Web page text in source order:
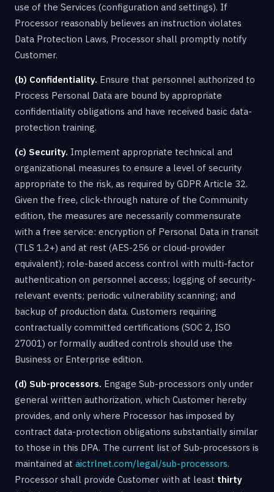
use of the Services (configuration and settings). If
Processor reasonably believes an instruction violates
Data Protection Laws, Processor shall promptly notify
Customer.
(b) Confidentiality. Ensure that personnel authorized to
Process Personal Data are bound by appropriate
confidentiality obligations and have received basic data-
protection training.
(c) Security. Implement appropriate technical and
organizational measures to ensure a level of security
appropriate to the risk, as required by GDPR Article 32.
Given the free, click-through nature of the Community
edition, the measures are necessarily commensurate
with a free service: encryption of Personal Data in transit
(TLS 1.2+) and at rest (AES-256 or cloud-provider
equivalent); role-based access control with multi-factor
authentication on personnel access; logging of security-
relevant events; periodic vulnerability scanning; and
backup of production data. Customers requiring
contractually committed certifications (SOC 2, ISO
27001) or formally audited controls should use the
Business or Enterprise edition.
(d) Sub-processors. Engage Sub-processors only under
general written authorization, which Customer hereby
provides, and only where Processor has imposed by
contract data-protection obligations substantially similar
to those in this DPA. The current list of Sub-processors is
maintained at aictrlnet.com/legal/sub-processors.
Processor shall provide Customer with at least thirty